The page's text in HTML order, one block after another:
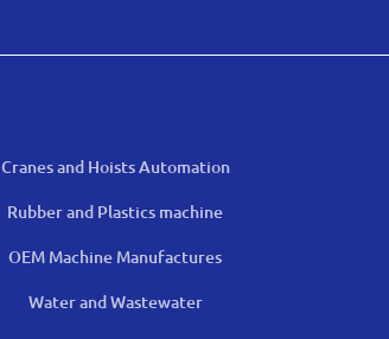
Cranes and Hoists Automation
Rubber and Plastics machine
OEM Machine Manufactures
Water and Wastewater